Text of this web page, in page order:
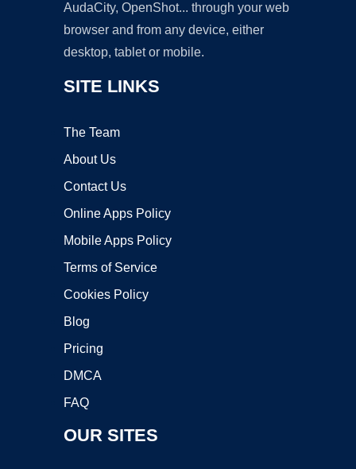
AudaCity, OpenShot... through your web
browser and from any device, either
desktop, tablet or mobile.
SITE LINKS
The Team
About Us
Contact Us
Online Apps Policy
Mobile Apps Policy
Terms of Service
Cookies Policy
Blog
Pricing
DMCA
FAQ
OUR SITES